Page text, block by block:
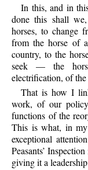
In this, and in
done this shall
horses, to change
from the horse of
country, to the
seek — the
electrification, of
That is how I
work, of our
functions of the
This is what, in my
exceptional
Peasants’
giving it a